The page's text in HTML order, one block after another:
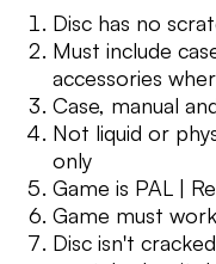
Disc has no
Must include
accessories
Case, manual
Not liquid or
only
Game is PAL |
Game must
Disc isn't